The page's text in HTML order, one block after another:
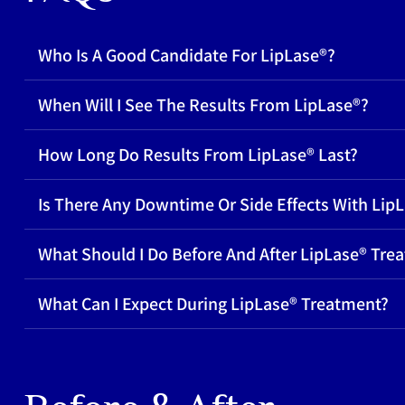
Who Is A Good Candidate For LipLase®?
When Will I See The Results From LipLase®?
How Long Do Results From LipLase® Last?
Is There Any Downtime Or Side Effects With
What Should I Do Before And After LipLase®
What Can I Expect During LipLase® Treatment?